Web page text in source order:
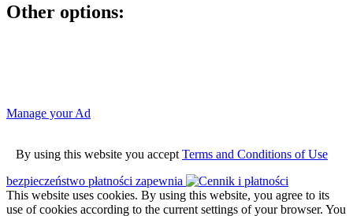
Other options:
Manage your Ad
By using this website you accept Terms and Conditions of Use
bezpieczeństwo płatności zapewnia
This website uses cookies. By using this website, you agree to its
use of cookies according to the current settings of your browser. You